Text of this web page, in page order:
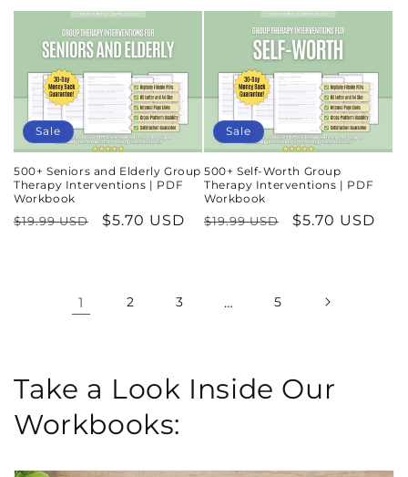
price price price price
Sale
500+ Seniors and Elderly Group
Therapy Interventions | PDF
Workbook
Regular
$19.99 USD
Sale
$5.70 USD
Sale
500+ Self-Worth Group
Therapy Interventions | PDF
Workbook
Regular
$19.99 USD
Sale
$5.70 USD
1 2 3 … 5
Take a Look Inside Our
Workbooks: